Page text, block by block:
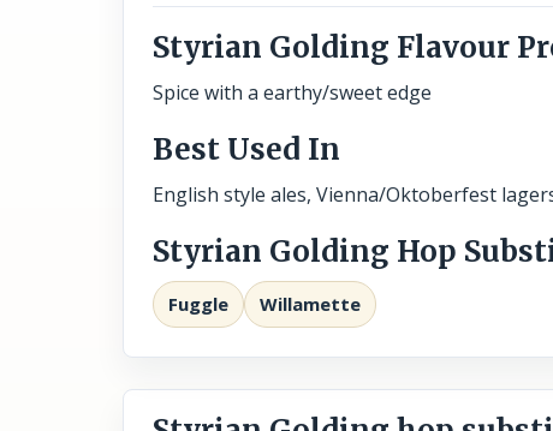
Styrian Golding Flavour
Spice with a earthy/sweet edge
Best Used In
English style ales, Vienna/Oktoberfest
Styrian Golding Hop
Fuggle Willamette